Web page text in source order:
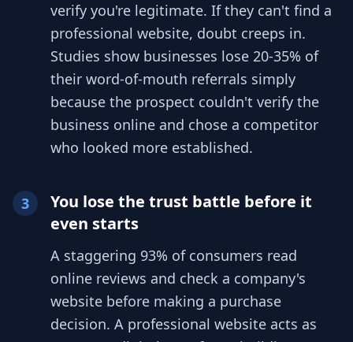
verify you're legitimate. If they can't find a
professional website, doubt creeps in.
Studies show businesses lose 20-35% of
their word-of-mouth referrals simply
because the prospect couldn't verify the
business online and chose a competitor
who looked more established.
3
You lose the trust battle before it
even starts
A staggering 93% of consumers read
online reviews and check a company's
website before making a purchase
decision. A professional website acts as